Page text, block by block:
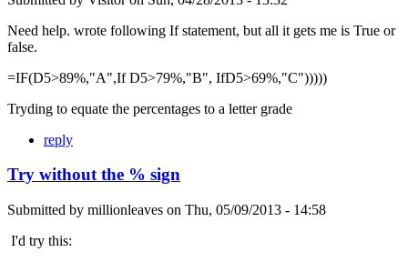
Need help. wrote following If statement, but all it gets me is True or
false.
=IF(D5>89%,"A",If D5>79%,"B", IfD5>69%,"C")))))
Tryding to equate the percentages to a letter grade
reply
Try without the % sign
Submitted by millionleaves on Thu, 05/09/2013 - 14:58
I'd try this: